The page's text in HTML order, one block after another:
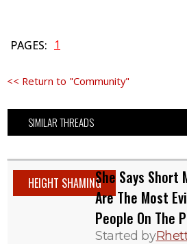
PAGES: 1
<< Return to "Community"
SIMILAR THREADS
HEIGHT SHAMINGShe Says Short
Are The Most
People On The
Started by